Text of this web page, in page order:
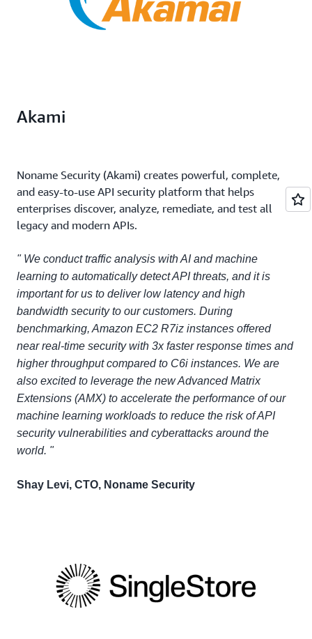
Akami
Noname Security (Akami) creates powerful, complete,
and easy-to-use API security platform that helps
enterprises discover, analyze, remediate, and test all
legacy and modern APIs.
" We conduct traffic analysis with AI and machine
learning to automatically detect API threats, and it is
important for us to deliver low latency and high
bandwidth security to our customers. During
benchmarking, Amazon EC2 R7iz instances offered
near real-time security with 3x faster response times and
higher throughput compared to C6i instances. We are
also excited to leverage the new Advanced Matrix
Extensions (AMX) to accelerate the performance of our
machine learning workloads to reduce the risk of API
security vulnerabilities and cyberattacks around the
world. "
Shay Levi, CTO, Noname Security